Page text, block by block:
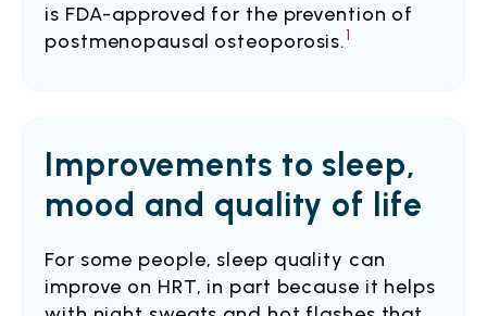
is FDA-approved for the prevention of
postmenopausal osteoporosis.1
Improvements to sleep,
mood and quality of life
For some people, sleep quality can
improve on HRT, in part because it helps